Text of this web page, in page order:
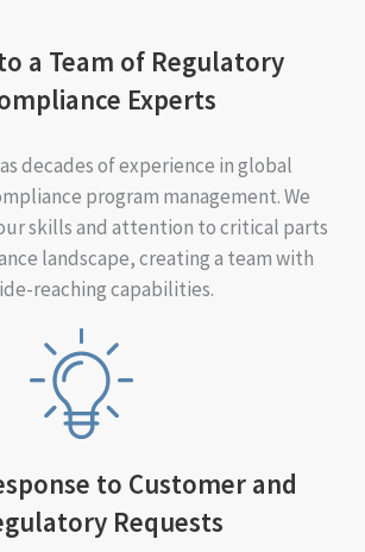
a Team of Regulatory
Experts
decades of experience in global
program management. We
skills and attention to critical parts
landscape, creating a team with
reaching capabilities.
to Customer and
Requests